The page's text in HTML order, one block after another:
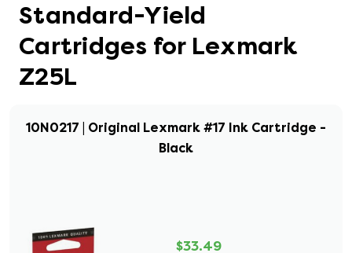
Standard-Yield
Cartridges for Lexmark
Z25L
10N0217 | Original Lexmark #17 Ink Cartridge -
Black
$33.49